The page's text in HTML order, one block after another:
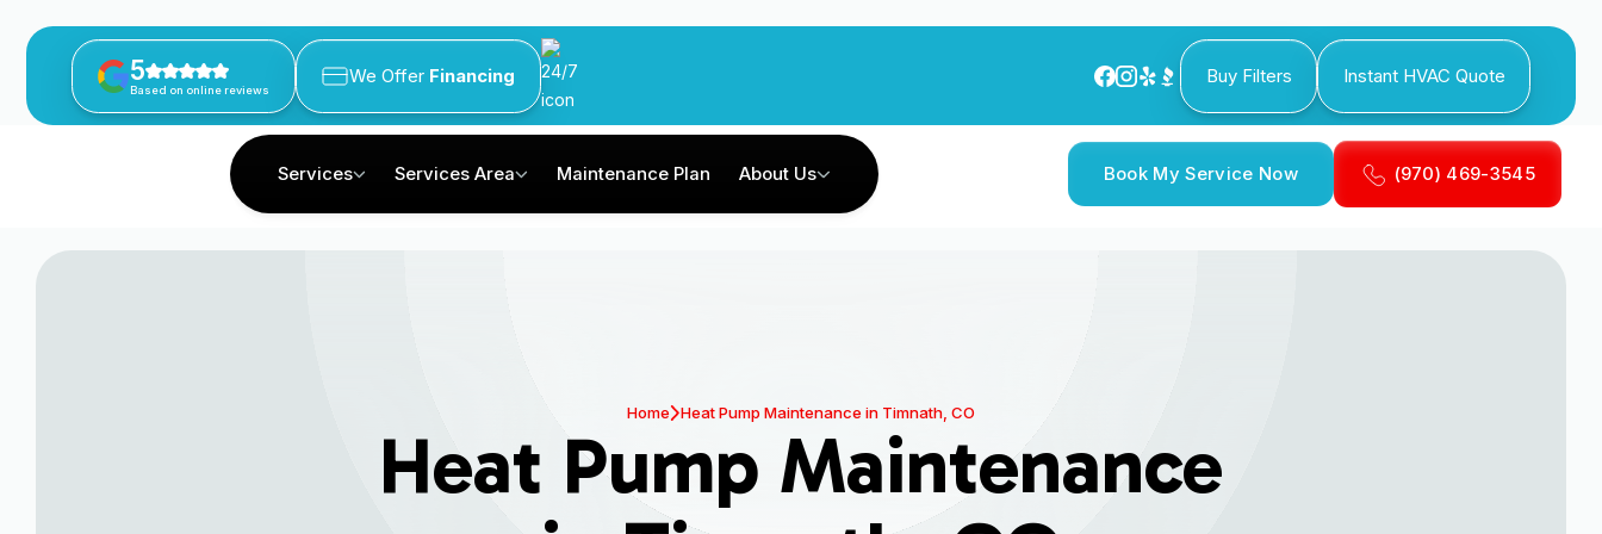
5
Based on online reviews
We Offer Financing Buy Filters Instant HVAC Quote
Services Services Area Maintenance Plan About Us Book My Service Now (970) 469-3545
Home Heat Pump Maintenance in Timnath, CO
Heat Pump Maintenance